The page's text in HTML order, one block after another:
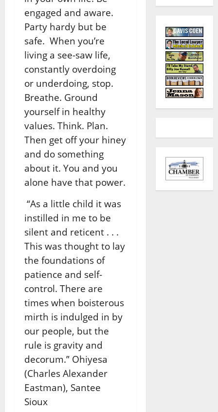
engaged and aware.
Party hardy but be
safe. When you’re
living a see-saw life,
constantly overdoing
or underdoing, stop.
Breathe. Ground
yourself in healthy
values. Think. Plan.
Then get off your hiney
and do something
about it. You and you
alone have that power.
“As a little child it was
instilled in me to be
silent and reticent . . .
This was thought to lay
the foundations of
patience and self-
control. There are
times when boisterous
mirth is indulged in by
our people, but the
rule is gravity and
decorum.” Ohiyesa
(Charles Alexander
Eastman), Santee
Sioux